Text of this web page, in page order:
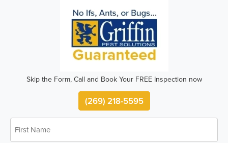
Skip the Form, Call and Book Your FREE Inspection now
(269) 218-5595
First
Name*